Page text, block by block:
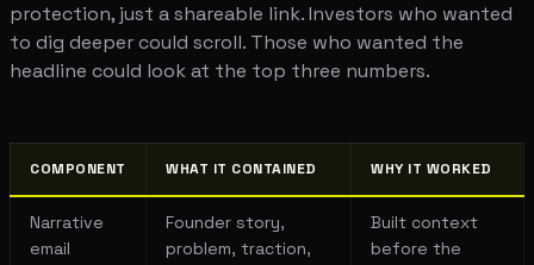
protection, just a shareable link. Investors who wanted
to dig deeper could scroll. Those who wanted the
headline could look at the top three numbers.
COMPONENT WHAT IT CONTAINED WHY IT WORKED
Narrative
email
Founder story,
problem, traction,
Built context
before the